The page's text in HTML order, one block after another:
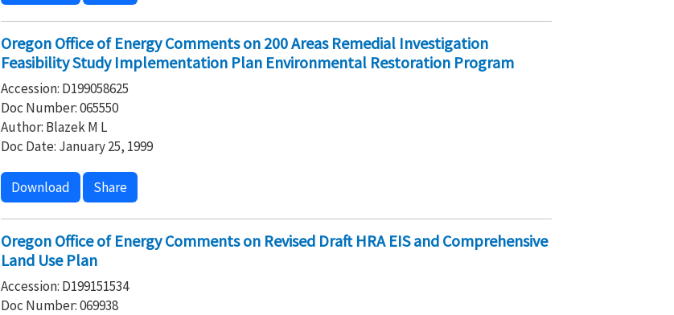
Oregon Office of Energy Comments on 200 Areas Remedial Investigation
Feasibility Study Implementation Plan Environmental Restoration Program
Accession: D199058625
Doc Number: 065550
Author: Blazek M L
Doc Date: January 25, 1999
Download Share
Oregon Office of Energy Comments on Revised Draft HRA EIS and Comprehensive
Land Use Plan
Accession: D199151534
Doc Number: 069938